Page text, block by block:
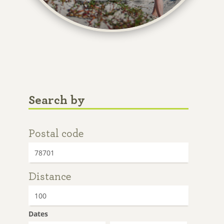
Search by
Postal code
Distance
Dates